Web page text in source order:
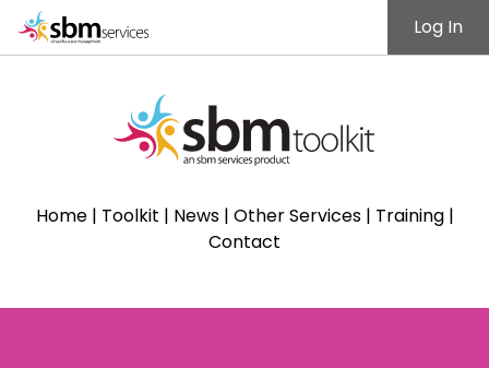
Log In
Home| Toolkit | News| Other Services| Training|
Contact